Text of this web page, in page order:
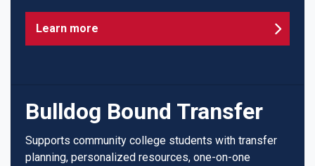
Learn more
Bulldog Bound Transfer
Supports community college students with transfer
planning, personalized resources, one-on-one